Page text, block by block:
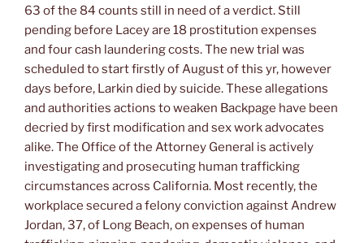
63 of the 84 counts still in need of a verdict. Still
pending before Lacey are 18 prostitution expenses
and four cash laundering costs. The new trial was
scheduled to start firstly of August of this yr, however
days before, Larkin died by suicide. These allegations
and authorities actions to weaken Backpage have been
decried by first modification and sex work advocates
alike. The Office of the Attorney General is actively
investigating and prosecuting human trafficking
circumstances across California. Most recently, the
workplace secured a felony conviction against Andrew
Jordan, 37, of Long Beach, on expenses of human